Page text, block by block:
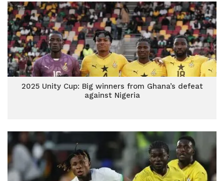
2025 Unity Cup: Big winners from Ghana’s defeat
against Nigeria